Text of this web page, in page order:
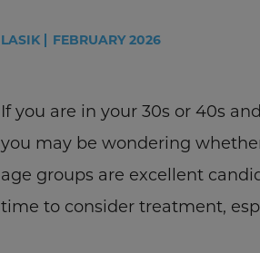
LASIK FEBRUARY 2026
If you are in your 30s or 40s
you may be wondering
age groups are excellent
time to consider treatment,